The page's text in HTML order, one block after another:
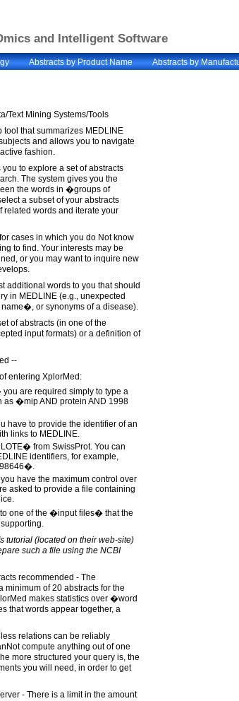
and Intelligent Software
Abstracts by Product Name Abstracts by
Text Mining Systems/Tools
that summarizes MEDLINE
and allows you to navigate
fashion.
to explore a set of abstracts
The system gives you the
the words in �groups of
a subset of your abstracts
related words and iterate your
cases in which you do Not know
to find. Your interests may be
or you may want to inquire new
additional words to you that should
in MEDLINE (e.g., unexpected
or synonyms of a disease).
of abstracts (in one of the
input formats) or a definition of
--
entering XplorMed:
are required simply to type a
as �mip AND protein AND 1998
have to provide the identifier of an
links to MEDLINE.
from SwissProt. You can
identifiers, for example,
have the maximum control over
asked to provide a file containing
one of the �input files� that the
tutorial (located on their web-site)
such a file using the NCBI
recommended - The
minimum of 20 abstracts for the
makes statistics over �word
that words appear together, a
relations can be reliably
compute anything out of one
more structured your query is, the
you will need, in order to get
- There is a limit in the amount